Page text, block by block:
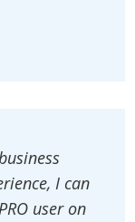
I can
user on